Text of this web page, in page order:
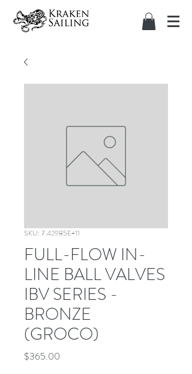
SKU: 7.42985E+11
FULL-FLOW IN-
LINE BALL VALVES
IBV SERIES -
BRONZE
(GROCO)
$365.00